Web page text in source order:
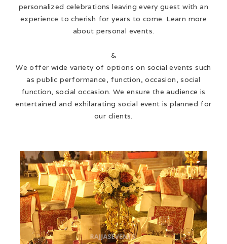
personalized celebrations leaving every guest with an
experience to cherish for years to come. Learn more
about personal events.
&
We offer wide variety of options on social events such
as public performance, function, occasion, social
function, social occasion. We ensure the audience is
entertained and exhilarating social event is planned for
our clients.